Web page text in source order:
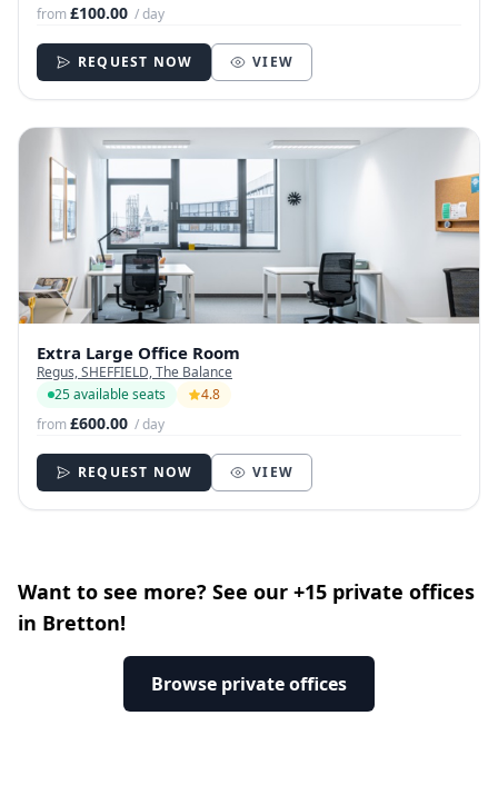
from£100.00 / day
REQUEST NOW VIEW
Extra Large Office Room
Regus, SHEFFIELD, The Balance
25 available seats
4.8
from£600.00 / day
REQUEST NOW VIEW
Want to see more? See our +15 private offices
in Bretton!
Browse private offices